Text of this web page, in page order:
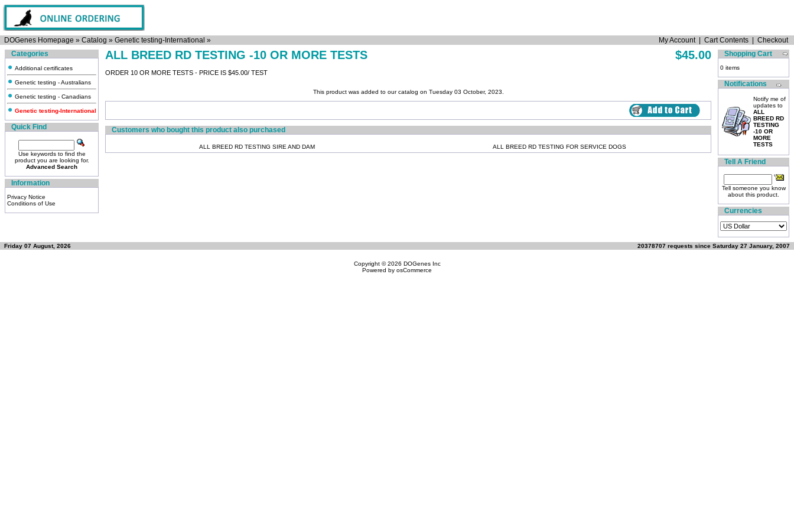
DOGenes Homepage » Catalog » Genetic testing-International » My Account| Cart Contents
Checkout
Categories
Additional certificates
Genetic testing - Australians
Genetic testing - Canadians
Genetic testing-International
Quick Find
Use keywords to find the
product you are looking for.
Advanced Search
Information
Privacy Notice
Conditions of Use
ALL BREED RD TESTING -10 OR MORE TESTS $45.00
ORDER 10 OR MORE TESTS - PRICE IS $45.00/ TEST
This product was added to our catalog on Tuesday 03 October, 2023.
Customers who bought this product also purchased
ALL BREED RD TESTING SIRE AND DAM ALL BREED RD TESTING FOR SERVICE DOGS
Shopping Cart
0 items
Notifications
Notify me of
updates to
ALL
BREED RD
TESTING
-10 OR
MORE
TESTS
Tell A Friend
Tell someone you know
about this product.
Currencies
Friday 07 August, 2026 20378707 requests since Saturday 27 January, 2007
Copyright © 2026 DOGenes Inc
Powered by osCommerce